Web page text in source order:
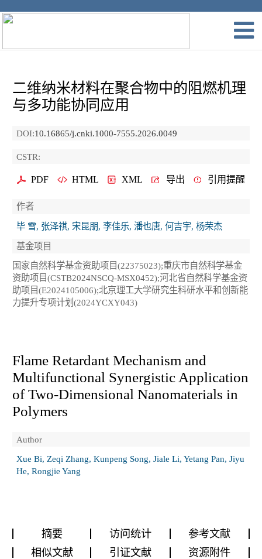
二维纳米材料在聚合物中的阻燃机理
与多功能协同应用
DOI:10.16865/j.cnki.1000-7555.2026.0049
CSTR:
PDF HTML XML 导出 引用提醒
作者
毕 雪, 张泽祺, 宋昆朋, 李佳乐, 潘也唐, 何吉宇, 杨荣杰
基金项目
国家自然科学基金资助项目(22375023);重庆市自然科学基金
资助项目(CSTB2024NSCQ-MSX0452);河北省自然科学基金资
助项目(E2024105006);北京理工大学研究生科研水平和创新能
力提升专项计划(2024YCXY043)
Flame Retardant Mechanism and
Multifunctional Synergistic Application
of Two-Dimensional Nanomaterials in
Polymers
Author
Xue Bi, Zeqi Zhang, Kunpeng Song, Jiale Li, Yetang Pan, Jiyu
He, Rongjie Yang
摘要 访问统计
参考文献
相似文献
引证文献 资源附件